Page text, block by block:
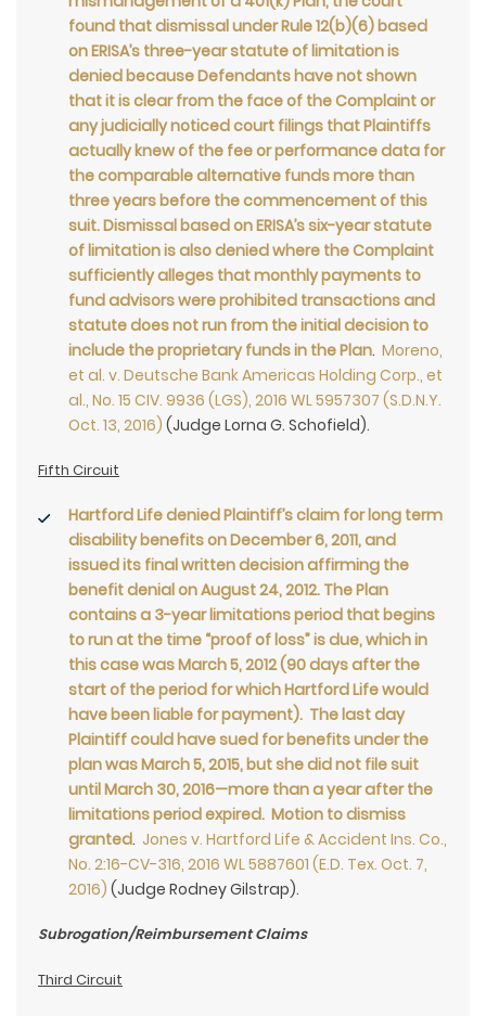
found that dismissal under Rule 12(b)(6) based
on ERISA’s three-year statute of limitation is
denied because Defendants have not shown
that it is clear from the face of the Complaint or
any judicially noticed court filings that Plaintiffs
actually knew of the fee or performance data for
the comparable alternative funds more than
three years before the commencement of this
suit. Dismissal based on ERISA’s six-year statute
of limitation is also denied where the Complaint
sufficiently alleges that monthly payments to
fund advisors were prohibited transactions and
statute does not run from the initial decision to
include the proprietary funds in the Plan. Moreno,
et al. v. Deutsche Bank Americas Holding Corp., et
al., No. 15 CIV. 9936 (LGS), 2016 WL 5957307 (S.D.N.Y.
Oct. 13, 2016) (Judge Lorna G. Schofield).
Fifth Circuit
Hartford Life denied Plaintiff’s claim for long term
disability benefits on December 6, 2011, and
issued its final written decision affirming the
benefit denial on August 24, 2012. The Plan
contains a 3-year limitations period that begins
to run at the time “proof of loss” is due, which in
this case was March 5, 2012 (90 days after the
start of the period for which Hartford Life would
have been liable for payment). The last day
Plaintiff could have sued for benefits under the
plan was March 5, 2015, but she did not file suit
until March 30, 2016—more than a year after the
limitations period expired. Motion to dismiss
granted. Jones v. Hartford Life & Accident Ins. Co.,
No. 2:16-CV-316, 2016 WL 5887601 (E.D. Tex. Oct. 7,
2016) (Judge Rodney Gilstrap).
Subrogation/Reimbursement Claims
Third Circuit